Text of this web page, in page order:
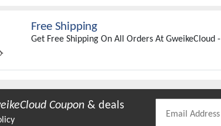
Free Shipping
Get Free Shipping On All Orders At GweikeCloud -
Coupon & deals